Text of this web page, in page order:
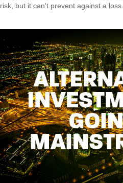
risk, but it can't prevent against a loss.